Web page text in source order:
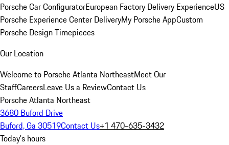
Porsche Car ConfiguratorEuropean Factory Delivery ExperienceUS
Porsche Experience Center DeliveryMy Porsche AppCustom
Porsche Design Timepieces
Our Location
Welcome to Porsche Atlanta NortheastMeet Our
StaffCareersLeave Us a ReviewContact Us
Porsche Atlanta Northeast
3680 Buford Drive
Buford, Ga 30519Contact Us+1 470-635-3432
Today's hours